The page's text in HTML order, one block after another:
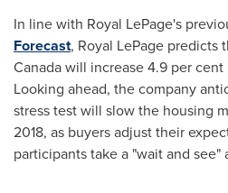
In line with Royal LePage's
Forecast, Royal LePage predicts
Canadawill increase 4.9 per
Looking ahead, the company
stress test will slow the housing
2018, as buyers adjust their
participants take a "wait and see"